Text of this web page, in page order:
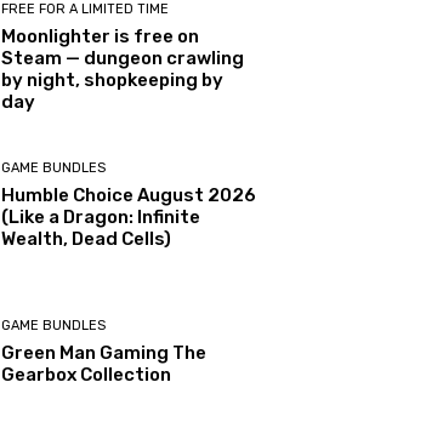
FREE FOR A LIMITED TIME
Moonlighter is free on
Steam — dungeon crawling
by night, shopkeeping by
day
GAME BUNDLES
Humble Choice August 2026
(Like a Dragon: Infinite
Wealth, Dead Cells)
GAME BUNDLES
Green Man Gaming The
Gearbox Collection